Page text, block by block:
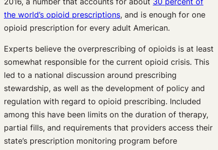
the world’s opioid prescriptions, and is enough for one
opioid prescription for every adult American.
Experts believe the overprescribing of opioids is at least
somewhat responsible for the current opioid crisis. This
led to a national discussion around prescribing
stewardship, as well as the development of policy and
regulation with regard to opioid prescribing. Included
among this have been limits on the duration of therapy,
partial fills, and requirements that providers access their
state’s prescription monitoring program before